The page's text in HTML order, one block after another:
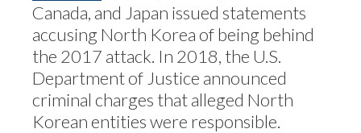
Canada, and Japan issued statements
accusing North Korea of being behind
the 2017 attack. In 2018, the U.S.
Department of Justice announced
criminal charges that alleged North
Korean entities were responsible.